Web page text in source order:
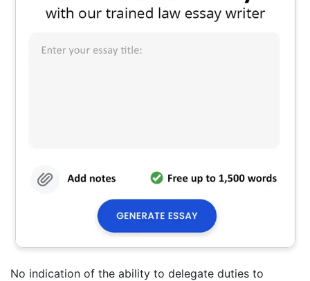
No indication of the ability to delegate duties to